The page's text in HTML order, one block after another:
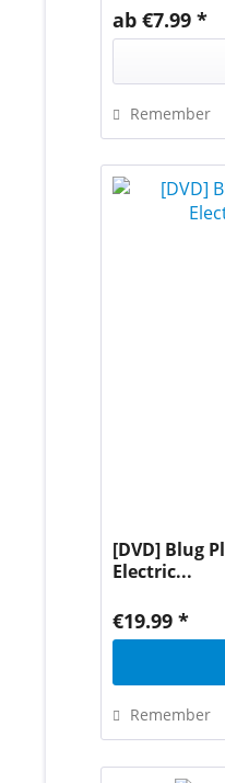
ab €7.99 *
Remember
[DVD] Blug
Electric...
€19.99 *
Remember